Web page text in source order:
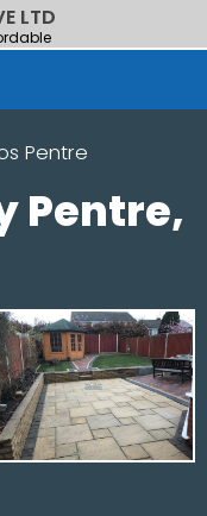
LTD
Pentre
Pentre,